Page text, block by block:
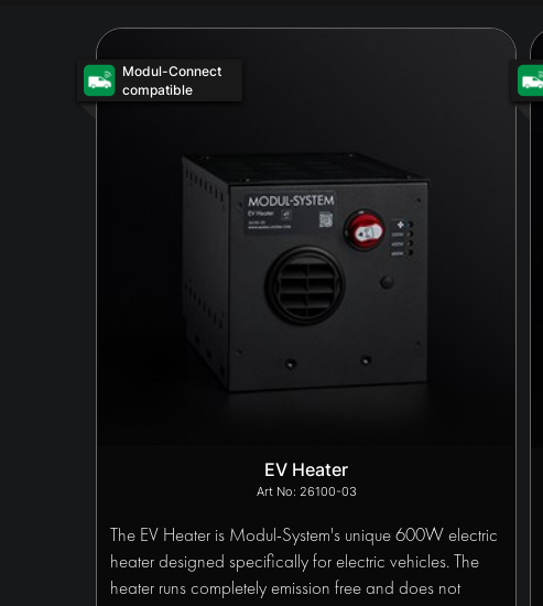
Modul-Connect
compatible
EV Heater
26100-03
The EV Heater is Modul-System's unique 600W electric
heater designed specifically for electric vehicles. The
heater runs completely emission free and does not